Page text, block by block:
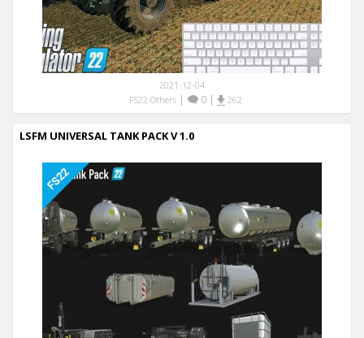
2021-12-04
FS22 Others| 0| 262
LSFM UNIVERSAL TANK PACK V 1.0